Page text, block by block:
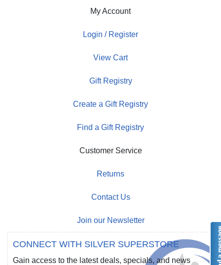
My Account
Login / Register
View Cart
Gift Registry
Create a Gift Registry
Find a Gift Registry
Customer Service
Returns
Contact Us
Join our Newsletter
CONNECT WITH SILVER SUPERSTORE
Gain access to the latest deals, specials, and news